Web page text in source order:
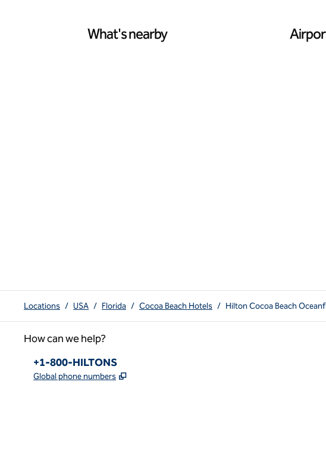
What's nearby
Locations / USA / Florida / Cocoa Beach Hotels / Hilton Cocoa Beach
How can we help?
Phone:
+1-800-HILTONS
Global phone numbers ,